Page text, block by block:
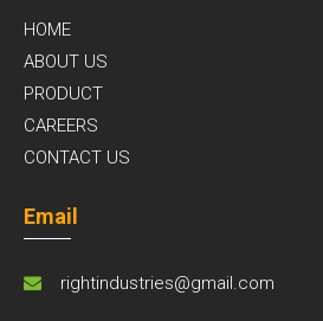
HOME
ABOUT US
PRODUCT
CAREERS
CONTACT US
Email
rightindustries@gmail.com